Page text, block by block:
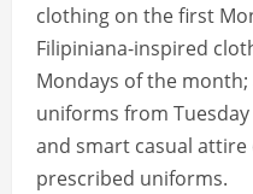
clothing on the first
Filipiniana-inspired
Mondays of the
uniforms from
and smart casual
prescribed uniforms.